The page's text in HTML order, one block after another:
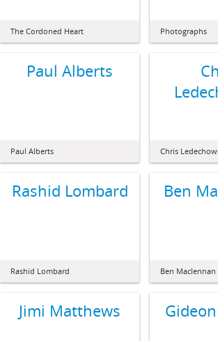
The Cordoned Heart Photographs
Paul Alberts
Paul Alberts Chris
Rashid Lombard
Rashid Lombard
Ben
Ben Maclennan
Jimi Matthews